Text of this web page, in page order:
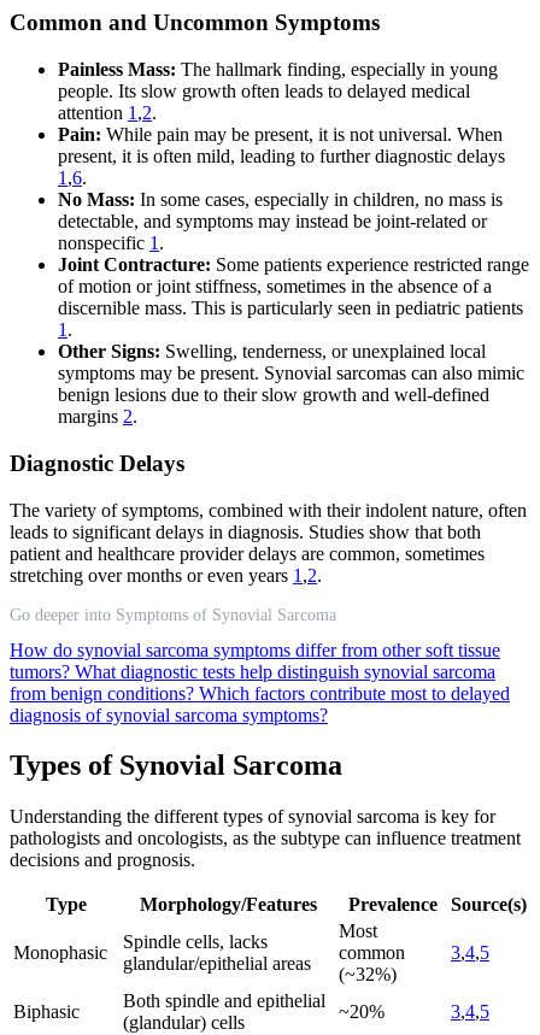
Common and Uncommon Symptoms
Painless Mass: The hallmark finding, especially in young
people. Its slow growth often leads to delayed medical
attention 1 ,2.
Pain: While pain may be present, it is not universal. When
present, it is often mild, leading to further diagnostic delays
1 ,6.
No Mass: In some cases, especially in children, no mass is
detectable, and symptoms may instead be joint-related or
nonspecific 1 .
Joint Contracture: Some patients experience restricted range
of motion or joint stiffness, sometimes in the absence of a
discernible mass. This is particularly seen in pediatric patients
1 .
Other Signs: Swelling, tenderness, or unexplained local
symptoms may be present. Synovial sarcomas can also mimic
benign lesions due to their slow growth and well-defined
margins 2.
Diagnostic Delays
The variety of symptoms, combined with their indolent nature, often
leads to significant delays in diagnosis. Studies show that both
patient and healthcare provider delays are common, sometimes
stretching over months or even years 1 ,2.
Go deeper into Symptoms of Synovial Sarcoma
How do synovial sarcoma symptoms differ from other soft tissue
tumors? What diagnostic tests help distinguish synovial sarcoma
from benign conditions? Which factors contribute most to delayed
diagnosis of synovial sarcoma symptoms?
Types of Synovial Sarcoma
Understanding the different types of synovial sarcoma is key for
pathologists and oncologists, as the subtype can influence treatment
decisions and prognosis.
Type Morphology/Features Prevalence Source(s)
Monophasic
Spindle cells, lacks
glandular/epithelial areas
Most
common
(~32%)
3,4,5
Biphasic
Both spindle and epithelial
(glandular) cells
~20% 3,4,5